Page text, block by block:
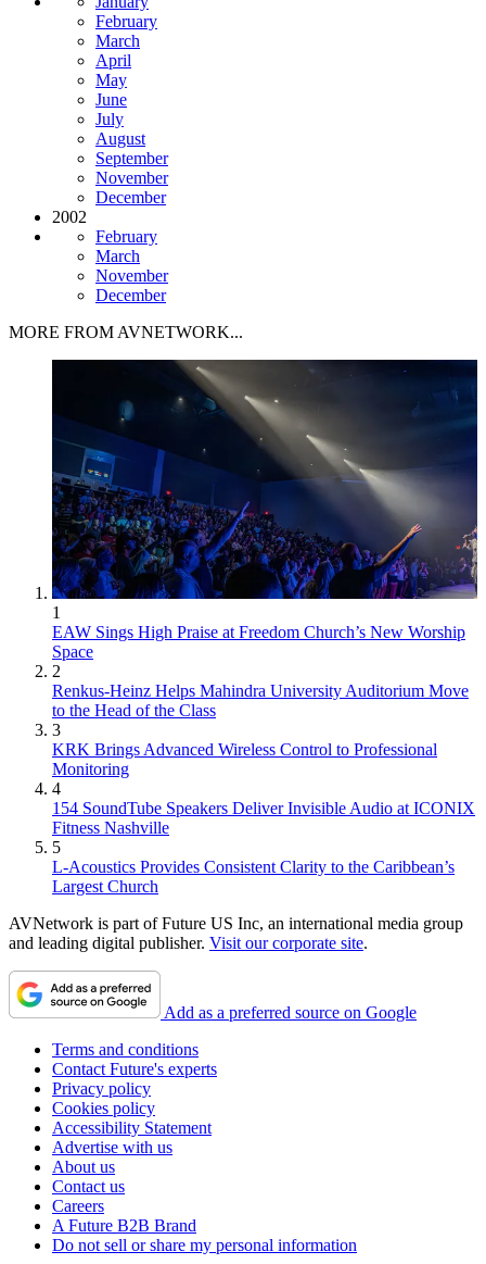
February
March
April
May
June
July
August
September
November
December
2002
February
March
November
December
MORE FROM AVNETWORK...
1
EAW Sings High Praise at Freedom Church’s New Worship
Space
2
Renkus-Heinz Helps Mahindra University Auditorium Move
to the Head of the Class
3
KRK Brings Advanced Wireless Control to Professional
Monitoring
4
154 SoundTube Speakers Deliver Invisible Audio at ICONIX
Fitness Nashville
5
L-Acoustics Provides Consistent Clarity to the Caribbean’s
Largest Church
AVNetwork is part of Future US Inc, an international media group
and leading digital publisher. Visit our corporate site.
Add as a preferred source on Google
Terms and conditions
Contact Future's experts
Privacy policy
Cookies policy
Accessibility Statement
Advertise with us
About us
Contact us
Careers
A Future B2B Brand
Do not sell or share my personal information